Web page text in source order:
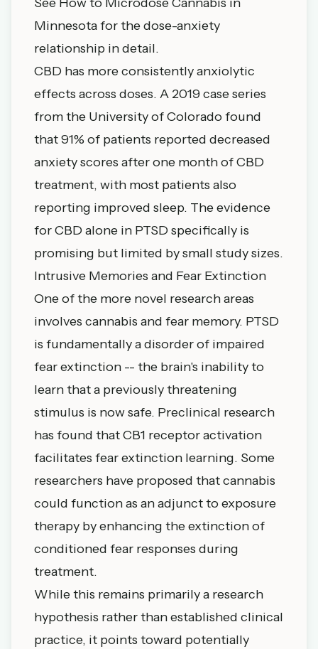
Minnesotafor the dose-anxiety
relationship in detail.
CBD has more consistently anxiolytic
effects across doses. A 2019 case series
from the University of Colorado found
that 91% of patients reported decreased
anxiety scores after one month of CBD
treatment, with most patients also
reporting improved sleep. The evidence
for CBD alone in PTSD specifically is
promising but limited by small study sizes.
Intrusive Memories and Fear Extinction
One of the more novel research areas
involves cannabis and fear memory. PTSD
is fundamentally a disorder of impaired
fear extinction -- the brain's inability to
learn that a previously threatening
stimulus is now safe. Preclinical research
has found that CB1 receptor activation
facilitates fear extinction learning. Some
researchers have proposed that cannabis
could function as an adjunct to exposure
therapy by enhancing the extinction of
conditioned fear responses during
treatment.
While this remains primarily a research
hypothesis rather than established clinical
practice, it points toward potentially